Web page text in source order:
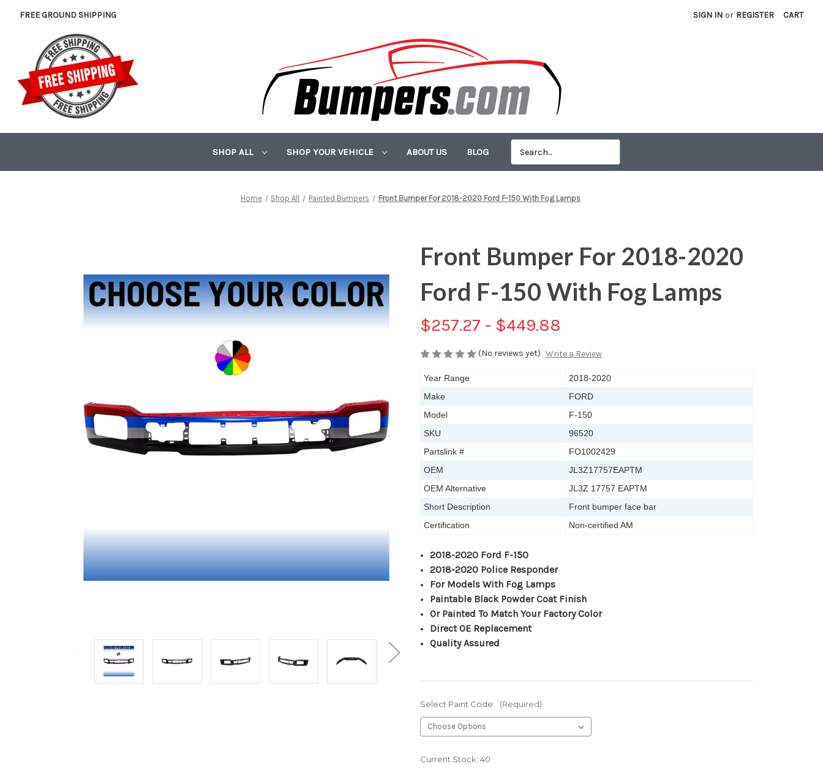
FREE GROUND SHIPPING SIGN IN or REGISTER CART
SHOP ALL SHOP YOUR VEHICLE ABOUT US BLOG
Home Shop All Painted Bumpers Front Bumper For 2018-2020 Ford F-150 With Fog Lamps
Front Bumper For 2018-2020
Ford F-150 With Fog Lamps
$257.27 - $449.88
(No reviews yet) Write a Review
Year Range
2018-2020
Make
FORD
Model
F-150
SKU
96520
Partslink #
FO1002429
OEM
JL3Z17757EAPTM
OEM Alternative
JL3Z 17757 EAPTM
Short Description
Front bumper face bar
Certification
Non-certified AM
2018-2020 Ford F-150
2018-2020 Police Responder
For Models With Fog Lamps
Paintable Black Powder Coat Finish
Or Painted To Match Your Factory Color
Direct OE Replacement
Quality Assured
Select Paint Code: (Required)
Current Stock: 40